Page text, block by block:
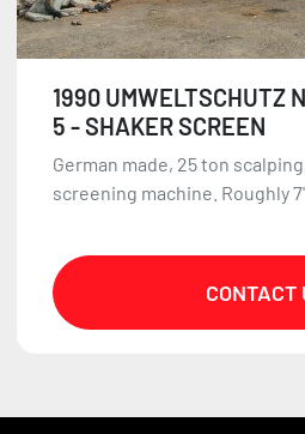
1990 UMWELTSCHUTZ
5 - SHAKER SCREEN
German made, 25 ton
screening machine. Roughly 7'
CONTACT